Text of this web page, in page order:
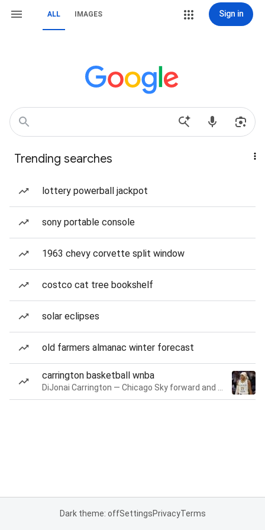
ALL IMAGES Sign in
Trending searches
lottery powerball jackpot
sony portable console
1963 chevy corvette split window
costco cat tree bookshelf
solar eclipses
old farmers almanac winter forecast
carrington basketball wnba
Dark theme: offSettingsPrivacyTerms